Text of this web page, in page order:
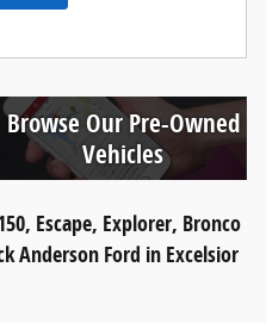
Browse Our Pre-Owned
Vehicles
Escape, Explorer, Bronco
Anderson Ford in Excelsior